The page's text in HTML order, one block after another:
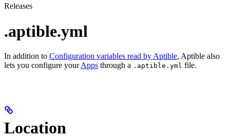
Releases
.aptible.yml
In addition to Configuration variables read by Aptible, Aptible also
lets you configure yourApps through a .aptible.yml file.
Location